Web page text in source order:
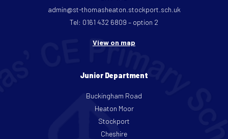
admin@st-thomasheaton.stockport.sch.uk
Tel: 0161 432 6809 – option 2
View on map
Junior Department
Buckingham Road
Heaton Moor
Stockport
Cheshire